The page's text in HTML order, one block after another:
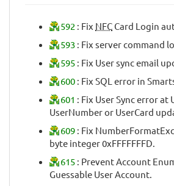
592 : Fix NFC Card Login
593 : Fix server command
595 : Fix User sync email
600 : Fix SQL error in
601 : Fix User Sync error at
UserNumber or UserCard
609 : Fix
byte integer 0xFFFFFFFD.
615 : Prevent Account
Guessable User Account.